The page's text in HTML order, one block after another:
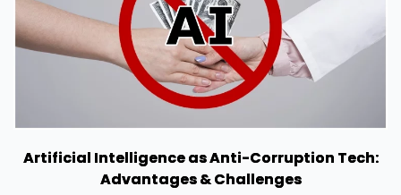
Artificial Intelligence as Anti-Corruption Tech:
Advantages & Challenges